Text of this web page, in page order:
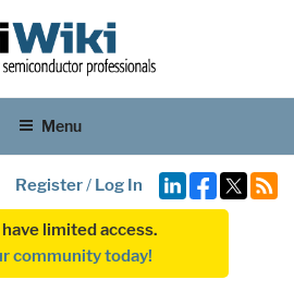
Menu
Register/ Log In
limited access.
community today!